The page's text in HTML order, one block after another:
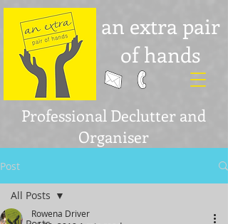
an extra pair
of hands
Professional Declutter and
Organiser
Post
All Posts
Rowena Driver